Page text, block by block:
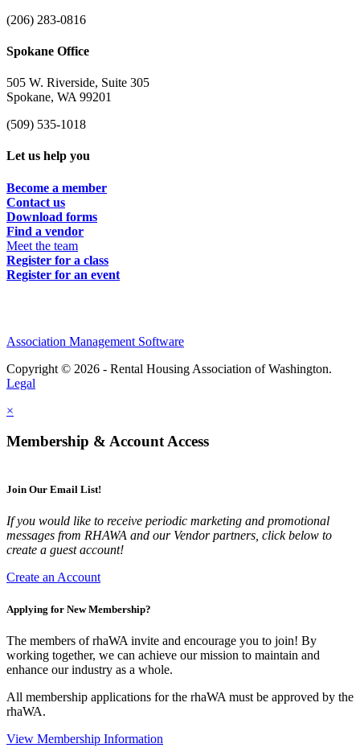
(206) 283-0816
Spokane Office
505 W. Riverside, Suite 305
Spokane, WA 99201
(509) 535-1018
Let us help you
Become a member
Contact us
Download forms
Find a vendor
Meet the team
Register for a class
Register for an event
Association Management Software
Copyright © 2026 - Rental Housing Association of Washington.
Legal
×
Membership & Account Access
Join Our Email List!
If you would like to receive periodic marketing and promotional
messages from RHAWA and our Vendor partners, click below to
create a guest account!
Create an Account
Applying for New Membership?
The members of rhaWA invite and encourage you to join! By
working together, we can achieve our mission to maintain and
enhance our industry as a whole.
All membership applications for the rhaWA must be approved by the
rhaWA.
View Membership Information